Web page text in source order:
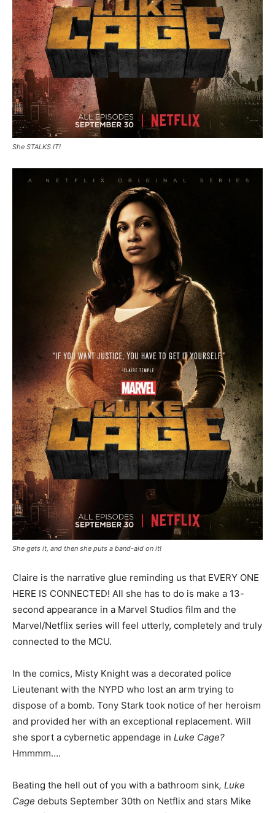
She STALKS IT!
She gets it, and then she puts a band-aid on it!
Claire is the narrative glue reminding us that EVERY ONE
HERE IS CONNECTED! All she has to do is make a 13-
second appearance in a Marvel Studios film and the
Marvel/Netflix series will feel utterly, completely and truly
connected to the MCU.
In the comics, Misty Knight was a decorated police
Lieutenant with the NYPD who lost an arm trying to
dispose of a bomb. Tony Stark took notice of her heroism
and provided her with an exceptional replacement. Will
she sport a cybernetic appendage in Luke Cage?
Hmmmm….
Beating the hell out of you with a bathroom sink, Luke
Cage debuts September 30th on Netflix and stars Mike